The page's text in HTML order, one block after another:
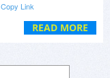
READ MORE
Copy Link